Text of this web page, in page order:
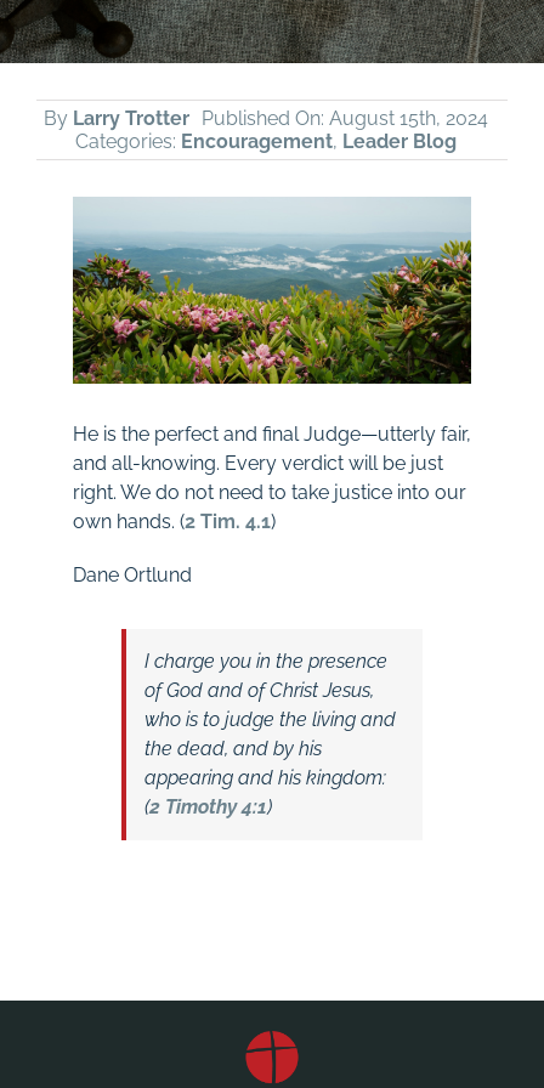
By Larry Trotter Published On: August 15th, 2024
Categories: Encouragement, Leader Blog
He is the perfect and final Judge—utterly fair,
and all-knowing. Every verdict will be just
right. We do not need to take justice into our
own hands. (2 Tim. 4.1)
Dane Ortlund
I charge you in the presence
of God and of Christ Jesus,
who is to judge the living and
the dead, and by his
appearing and his kingdom:
(2 Timothy 4:1)